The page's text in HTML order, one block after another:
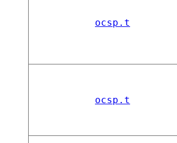
ocsp.t
ocsp.t